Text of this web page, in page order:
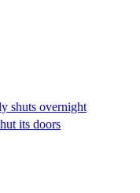
shuts overnight
its doors